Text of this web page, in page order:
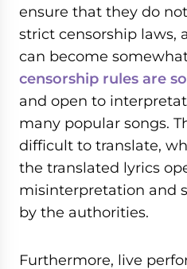
ensure that they do
strict censorship laws,
can become
censorship rules are
and open to
many popular songs.
difficult to translate,
the translated lyrics
misinterpretation and
by the authorities.
Furthermore, live